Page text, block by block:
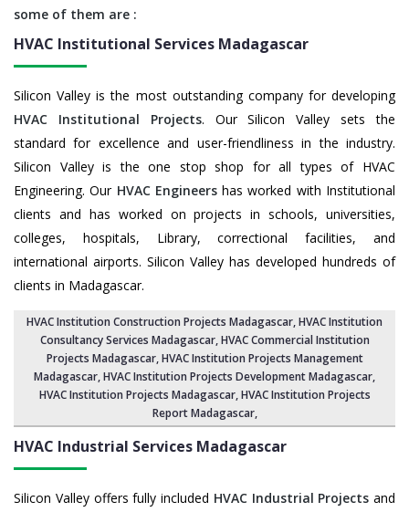
some of them are :
HVAC Institutional Services Madagascar
Silicon Valley is the most outstanding company for developing
HVAC Institutional Projects. Our Silicon Valley sets the
standard for excellence and user-friendliness in the industry.
Silicon Valley is the one stop shop for all types of HVAC
Engineering. Our HVAC Engineershas worked with Institutional
clients and has worked on projects in schools, universities,
colleges, hospitals, Library, correctional facilities, and
international airports. Silicon Valley has developed hundreds of
clients in Madagascar.
HVAC Institution Construction Projects Madagascar,HVAC Institution
Consultancy Services Madagascar,HVAC Commercial Institution
Projects Madagascar,HVAC Institution Projects Management
Madagascar, HVAC Institution Projects Development Madagascar,
HVAC Institution Projects Madagascar,HVAC Institution Projects
Report Madagascar,
HVAC Industrial Services Madagascar
Silicon Valley offers fully included HVAC Industrial Projects and